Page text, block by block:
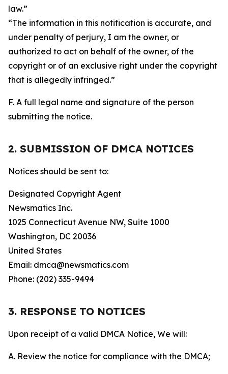
law.”
“The information in this notification is accurate, and
under penalty of perjury, I am the owner, or
authorized to act on behalf of the owner, of the
copyright or of an exclusive right under the copyright
that is allegedly infringed.”
F. A full legal name and signature of the person
submitting the notice.
2. SUBMISSION OF DMCA NOTICES
Notices should be sent to:
Designated Copyright Agent
Newsmatics Inc.
1025 Connecticut Avenue NW, Suite 1000
Washington, DC 20036
United States
Email: dmca@newsmatics.com
Phone: (202) 335-9494
3. RESPONSE TO NOTICES
Upon receipt of a valid DMCA Notice, We will:
A. Review the notice for compliance with the DMCA;